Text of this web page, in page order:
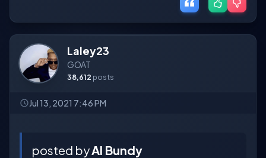
Laley23
GOAT
38,612 posts
Jul 13, 2021 7:46 PM
posted byAl Bundy